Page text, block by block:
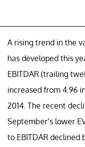
A rising trend in the
has developed this
EBITDAR (trailing
increased from 4.96
2014. The recent
September’s lower
to EBITDAR declined